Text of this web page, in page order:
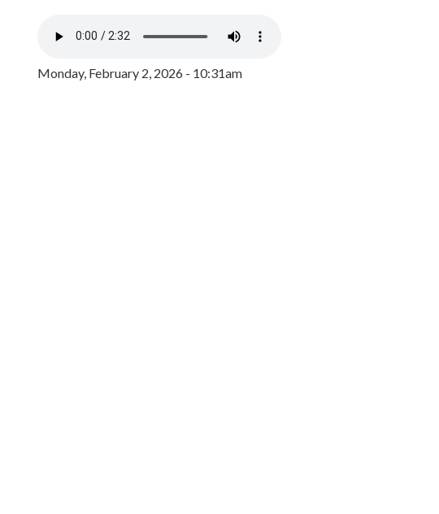
Monday, February 2, 2026 - 10:31am